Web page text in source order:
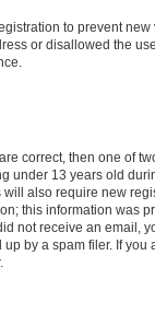
to prevent
or disallowed the
correct, then one of
under 13 years old
also require new
this information was
not receive an email,
by a spam filer. If you